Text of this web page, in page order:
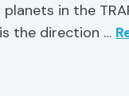
planets in the
the direction …